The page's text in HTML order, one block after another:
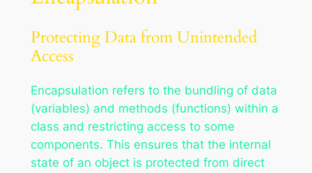
Protecting Data from Unintended
Access
Encapsulation refers to the bundling of data
(variables) and methods (functions) within a
class and restricting access to some
components. This ensures that the internal
state of an object is protected from direct